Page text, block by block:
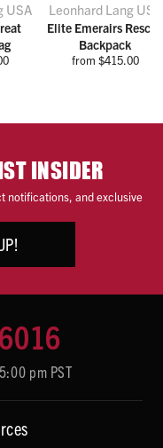
USA Leonhard Lang USA
Elite Emerairs Rescue
Backpack
from $415.00
INSIDER
notifications, and exclusive
pm PST